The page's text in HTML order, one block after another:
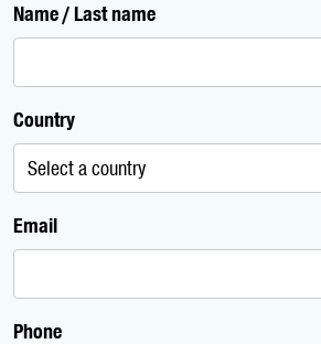
Name / Last name
Country
Email
Phone